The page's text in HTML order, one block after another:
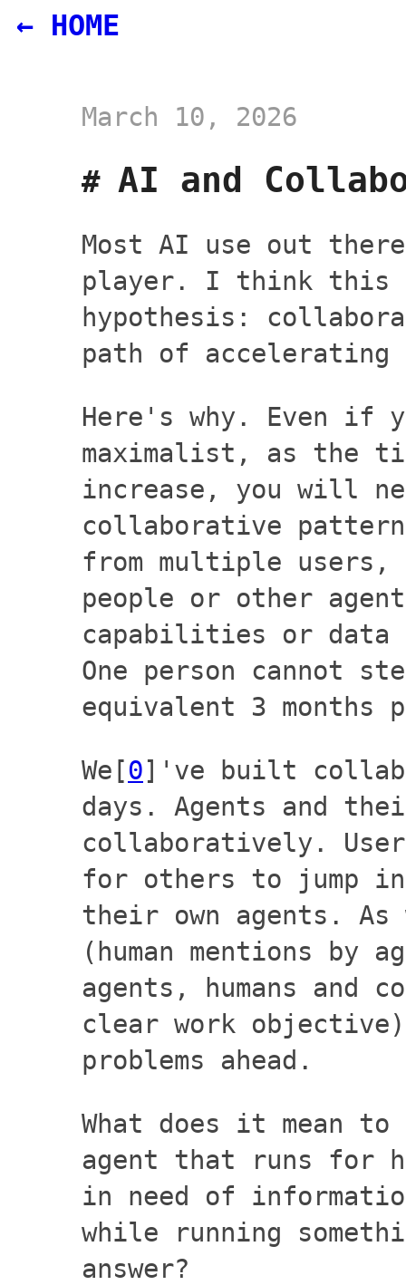
← HOME
March 10, 2026
AI and
Most AI use out
player. I think this
hypothesis:
path of accelerating
Here's why. Even if
maximalist, as the
increase, you will
collaborative
from multiple
people or other
capabilities or data
One person cannot
equivalent 3 months
We[0]'ve built
days. Agents and
collaboratively.
for others to jump
their own agents.
(human mentions by
agents, humans and
clear work
problems ahead.
What does it mean to
agent that runs for
in need of
while running
answer?